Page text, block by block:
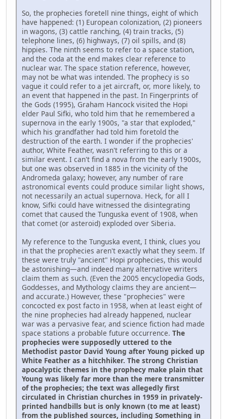
So, the prophecies foretell nine things, eight of which
have happened: (1) European colonization, (2) pioneers
in wagons, (3) cattle ranching, (4) train tracks, (5)
telephone lines, (6) highways, (7) oil spills, and (8)
hippies. The ninth seems to refer to a space station,
and the coda at the end makes clear reference to
nuclear war. The space station reference, however,
may not be what was intended. The prophecy is so
vague it could refer to a jet aircraft, or, more likely, to
an event that happened in the past. In Fingerprints of
the Gods (1995), Graham Hancock visited the Hopi
elder Paul Sifki, who told him that he remembered a
supernova in the early 1900s, "a star that exploded,"
which his grandfather had told him foretold the
destruction of the earth. I wonder if the prophecies'
author, White Feather, wasn't referring to this or a
similar event. I can't find a nova from the early 1900s,
but one was observed in 1885 in the vicinity of the
Andromeda galaxy; however, any number of rare
astronomical events could produce similar light shows,
not necessarily an actual supernova. Heck, for all I
know, Sifki could have witnessed the disintegrating
comet that caused the Tunguska event of 1908, when
that comet (or asteroid) exploded over Siberia.
My reference to the Tunguska event, I think, clues you
in that the prophecies aren't exactly what they seem. If
these were truly "ancient" Hopi prophecies, this would
be astonishing—and indeed many alternative writers
claim them as such. (Even the 2005 encyclopedia Gods,
Goddesses, and Mythology claims they are ancient—
and accurate.) However, these "prophecies" were
concocted ex post facto in 1958, when at least eight of
the nine prophecies had already happened, nuclear
war was a pervasive fear, and science fiction had made
space stations a probable future occurrence. The
prophecies were supposedly uttered to the
Methodist pastor David Young after Young picked up
White Feather as a hitchhiker. The strong Christian
apocalyptic themes in the prophecy make plain that
Young was likely far more than the mere transmitter
of the prophecies; the text was allegedly first
circulated in Christian churches in 1959 in privately-
printed handbills but is only known (to me at least)
from the published sources, including Something in